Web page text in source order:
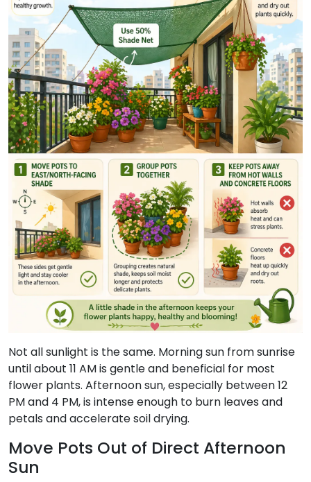
Not all sunlight is the same. Morning sun from sunrise
until about 11 AM is gentle and beneficial for most
flower plants. Afternoon sun, especially between 12
PM and 4 PM, is intense enough to burn leaves and
petals and accelerate soil drying.
Move Pots Out of Direct Afternoon
Sun